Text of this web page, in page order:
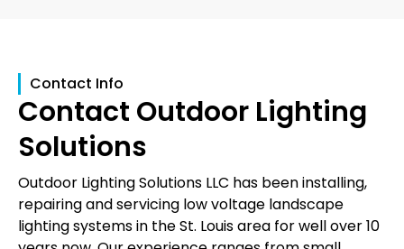
Contact Info
Contact Outdoor Lighting
Solutions
Outdoor Lighting Solutions LLC has been installing,
repairing and servicing low voltage landscape
lighting systems in the St. Louis area for well over 10